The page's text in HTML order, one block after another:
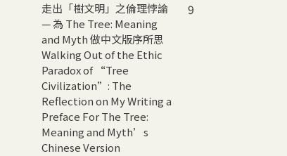
走出「樹文明」之倫理悖論
— 為 The Tree: Meaning
and Myth 做中文版序所思
Walking Out of the Ethic
Paradox of “Tree
Civilization”: The
Reflection on My Writing a
Preface For The Tree:
Meaning and Myth’s
Chinese Version
9